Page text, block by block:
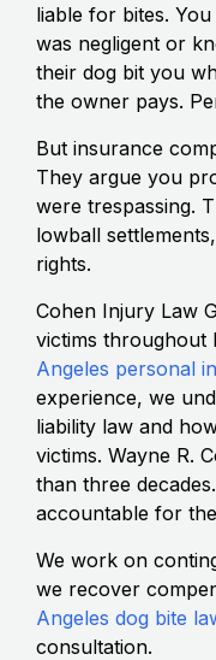
liable for bites.
was negligent or
their dog bit you
the owner pays.
But insurance
They argue you
were trespassing.
lowball
rights.
Cohen Injury Law
victims throughout
Angeles personal
experience, we
liability law and
victims. Wayne R.
than three
accountable for
We work on
we recover
Angeles dog bite
consultation.